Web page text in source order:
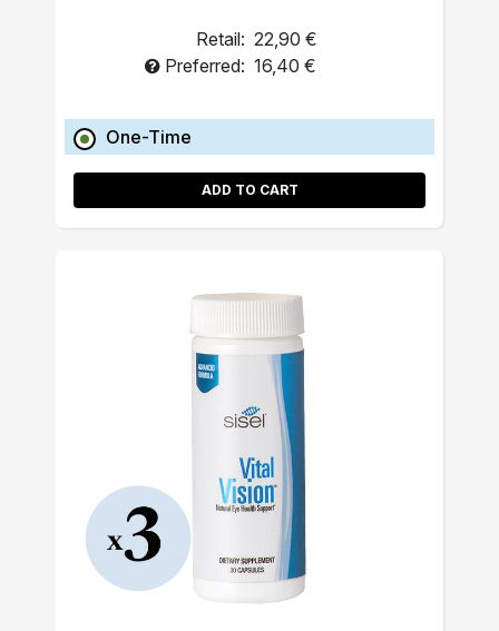
Retail: 22,90 €
Preferred: 16,40 €
One-Time
ADD TO CART